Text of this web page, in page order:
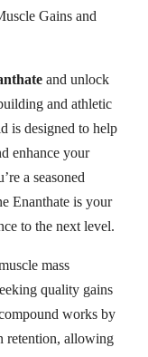
Gains and
and unlock
and athletic
is designed to help
enhance your
a seasoned
Enanthate is your
to the next level.
mass
quality gains
works by
retention, allowing